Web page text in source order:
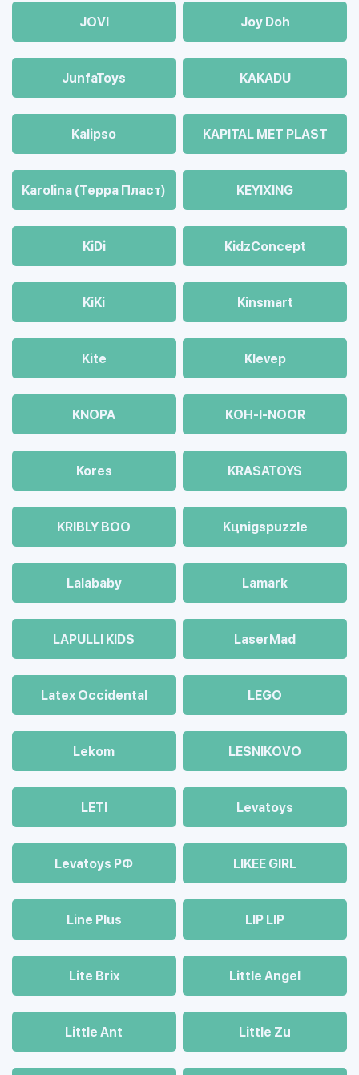
JOVI Joy Doh
JunfaToys KAKADU
Kalipso KAPITAL MET PLAST
Karolina (Терра Пласт) KEYIXING
KiDi KidzConcept
KiKi Kinsmart
Kite Klevep
KNOPA KOH-I-NOOR
Kores KRASATOYS
KRIBLY BOO Kцnigspuzzle
Lalababy Lamark
LAPULLI KIDS LaserMad
Latex Occidental LEGO
Lekom LESNIKOVO
LETI Levatoys
Levatoys РФ LIKEE GIRL
Line Plus LIP LIP
Lite Brix Little Angel
Little Ant Little Zu